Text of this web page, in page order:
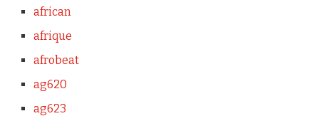
african
afrique
afrobeat
ag620
ag623